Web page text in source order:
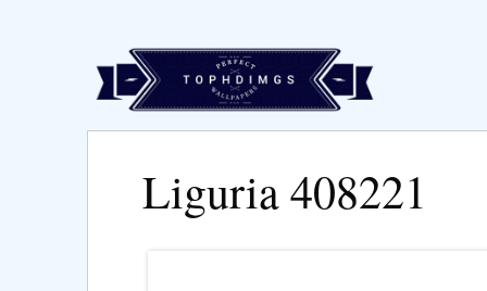
Liguria 408221